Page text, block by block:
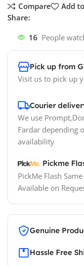
Compare
Add
Share:
16 People
Pick up from
Visit us to pick up
Courier
We use
Fardar depending
availability
Pickme
PickMe Flash
Available on
Genuine
Hassle Free